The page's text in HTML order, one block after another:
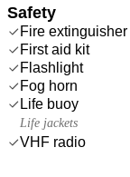
Safety
Fire extinguisher
First aid kit
Flashlight
Fog horn
Life buoy
Life jackets
VHF radio